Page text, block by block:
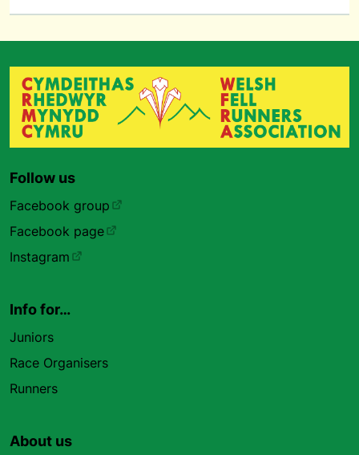
Follow us
Facebook group
Facebook page
Instagram
Info for…
Juniors
Race Organisers
Runners
About us